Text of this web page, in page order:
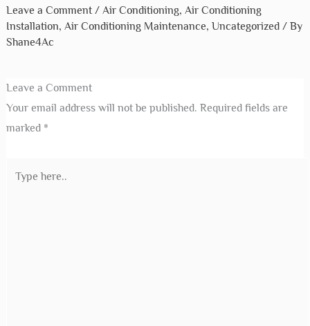
Leave a Comment / Air Conditioning, Air Conditioning
Installation, Air Conditioning Maintenance, Uncategorized/ By
Shane4Ac
Leave a Comment
Your email address will not be published. Required fields are
marked *